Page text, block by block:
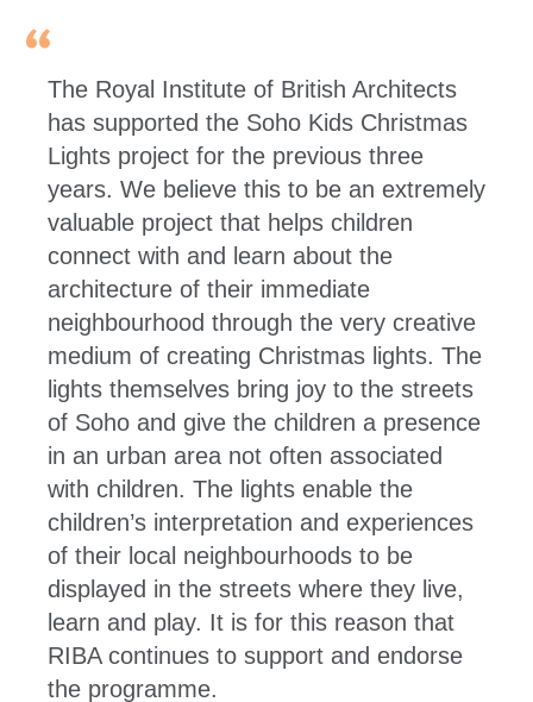
The Royal Institute of British Architects
has supported the Soho Kids Christmas
Lights project for the previous three
years. We believe this to be an extremely
valuable project that helps children
connect with and learn about the
architecture of their immediate
neighbourhood through the very creative
medium of creating Christmas lights. The
lights themselves bring joy to the streets
of Soho and give the children a presence
in an urban area not often associated
with children. The lights enable the
children’s interpretation and experiences
of their local neighbourhoods to be
displayed in the streets where they live,
learn and play. It is for this reason that
RIBA continues to support and endorse
the programme.